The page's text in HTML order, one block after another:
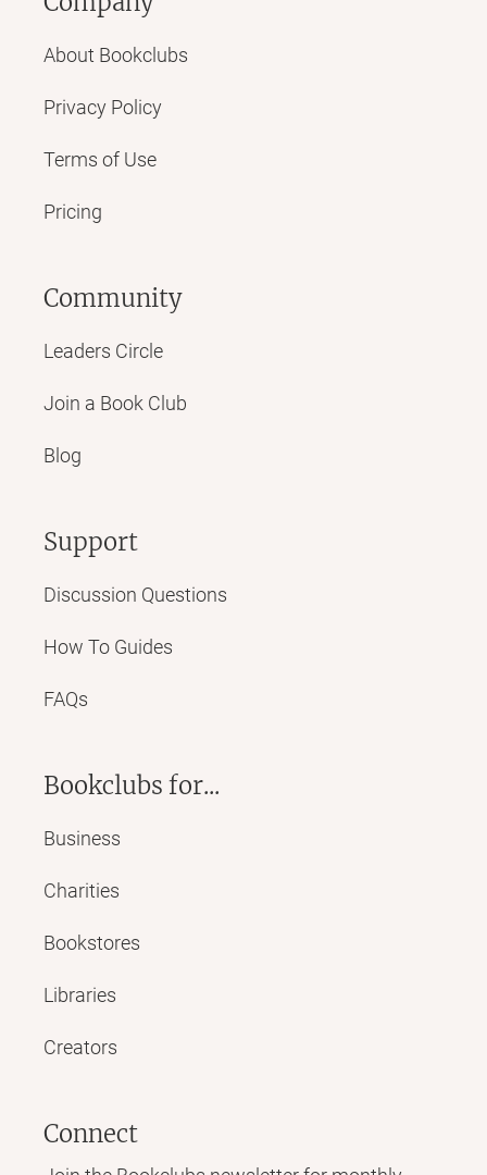
About Bookclubs
Privacy Policy
Terms of Use
Pricing
Community
Leaders Circle
Join a Book Club
Blog
Support
Discussion Questions
How To Guides
FAQs
Bookclubs for...
Business
Charities
Bookstores
Libraries
Creators
Connect